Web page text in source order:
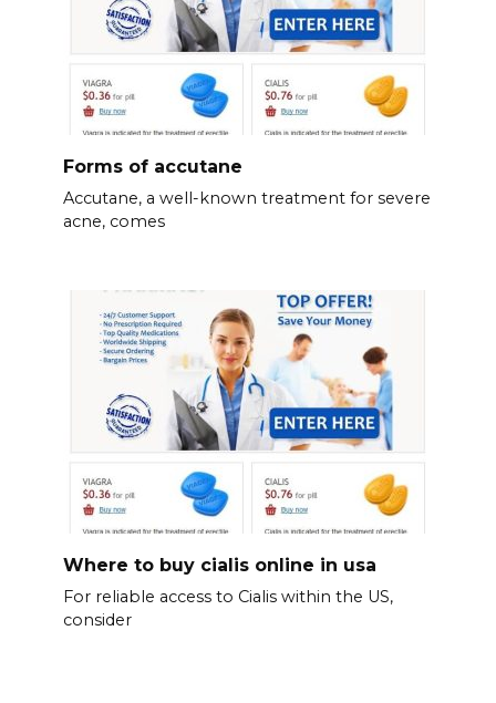
Forms of accutane
Accutane, a well-known treatment for severe
acne, comes
Where to buy cialis online in usa
For reliable access to Cialis within the US,
consider